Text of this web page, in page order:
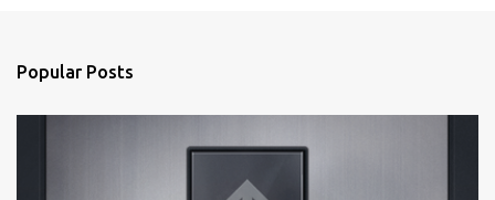
Popular Posts